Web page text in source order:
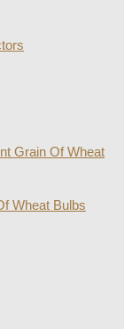
Grain Of Wheat
Wheat Bulbs